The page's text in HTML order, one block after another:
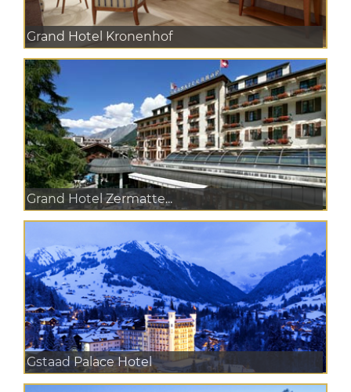
Grand Hotel Kronenhof
Grand Hotel Zermatte...
Gstaad Palace Hotel